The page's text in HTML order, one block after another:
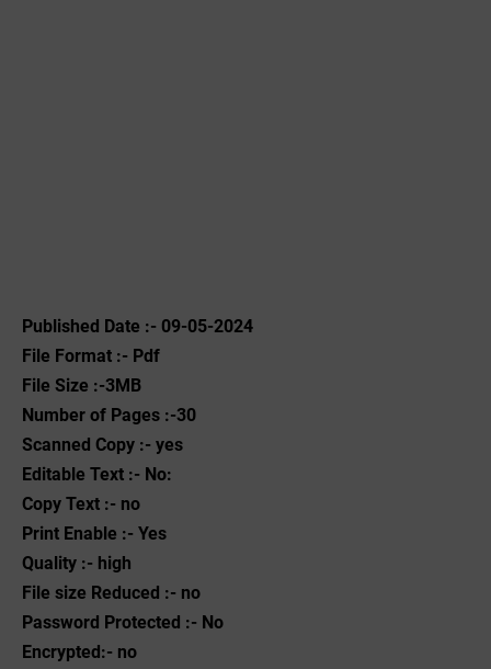
Published Date :- 09-05-2024
File Format :- ‌Pdf
File Size :-3MB
Number of Pages :-30
Scanned Copy :- yes
Editable Text :- No:
Copy Text :- no
Print Enable :- Yes
Quality :- high
File size Reduced :- no
Password Protected :- No
Encrypted:- no